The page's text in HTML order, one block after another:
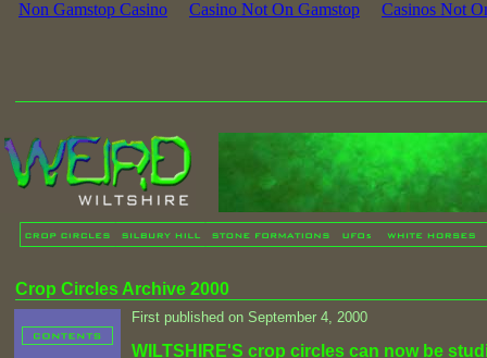
Non Gamstop Casino Casino Not On Gamstop Casinos Not
Crop Circles Archive 2000
First published on September 4, 2000
WILTSHIRE'S crop circles can now be